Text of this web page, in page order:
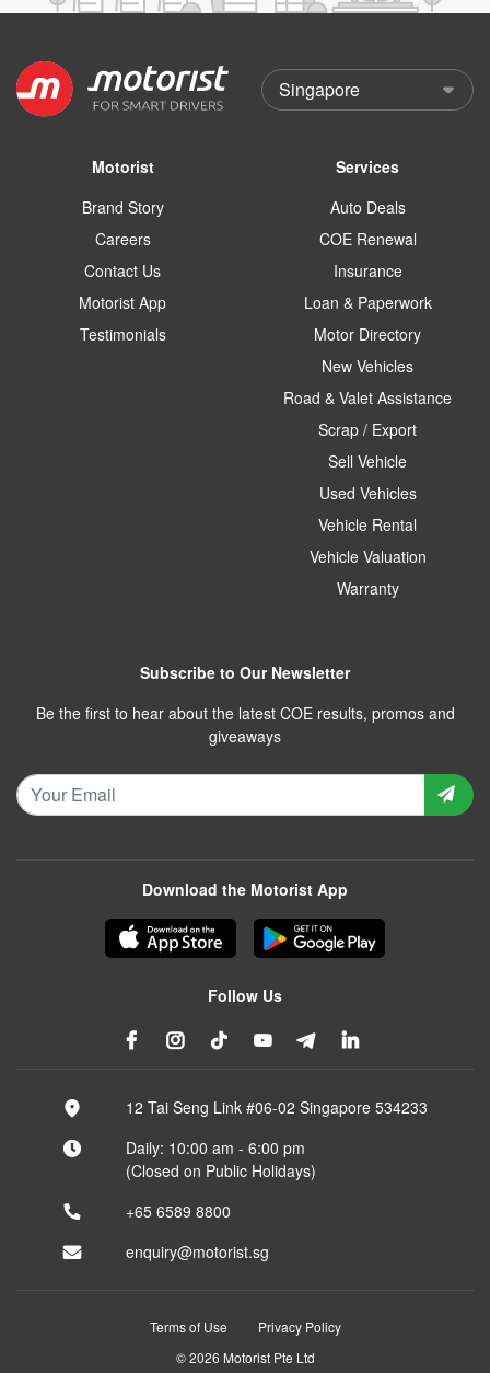
Motorist
Brand Story
Careers
Contact Us
Motorist App
Testimonials
Services
Auto Deals
COE Renewal
Insurance
Loan & Paperwork
Motor Directory
New Vehicles
Road & Valet Assistance
Scrap / Export
Sell Vehicle
Used Vehicles
Vehicle Rental
Vehicle Valuation
Warranty
Subscribe to Our Newsletter
Be the first to hear about the latest COE results, promos and
giveaways
Download the Motorist App
Follow Us
12 Tai Seng Link #06-02 Singapore 534233
Daily: 10:00 am - 6:00 pm
(Closed on Public Holidays)
+65 6589 8800
enquiry@motorist.sg
Terms of Use
Privacy Policy
© 2026 Motorist Pte Ltd